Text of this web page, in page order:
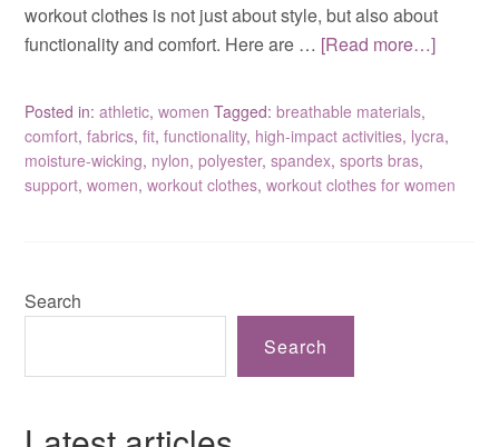
workout clothes is not just about style, but also about
functionality and comfort. Here are … [Read more…]
Posted in:athletic,women Tagged:breathable materials,
comfort,fabrics,fit,functionality, high-impact activities, lycra,
moisture-wicking, nylon,polyester,spandex,sports bras,
support,women,workout clothes,workout clothes for women
Search
Search